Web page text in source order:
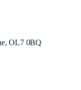
OL7 0BQ